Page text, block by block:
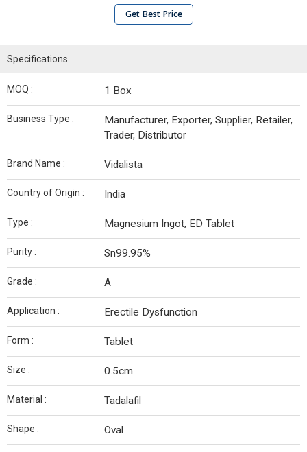
Get Best Price
Specifications
MOQ : 1 Box
Business Type :
Manufacturer, Exporter, Supplier, Retailer,
Trader, Distributor
Brand Name : Vidalista
Country of Origin : India
Type : Magnesium Ingot, ED Tablet
Purity : Sn99.95%
Grade : A
Application : Erectile Dysfunction
Form : Tablet
Size : 0.5cm
Material : Tadalafil
Shape : Oval